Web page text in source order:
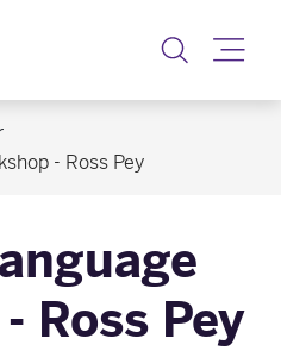
- Ross Pey
Ross Pey